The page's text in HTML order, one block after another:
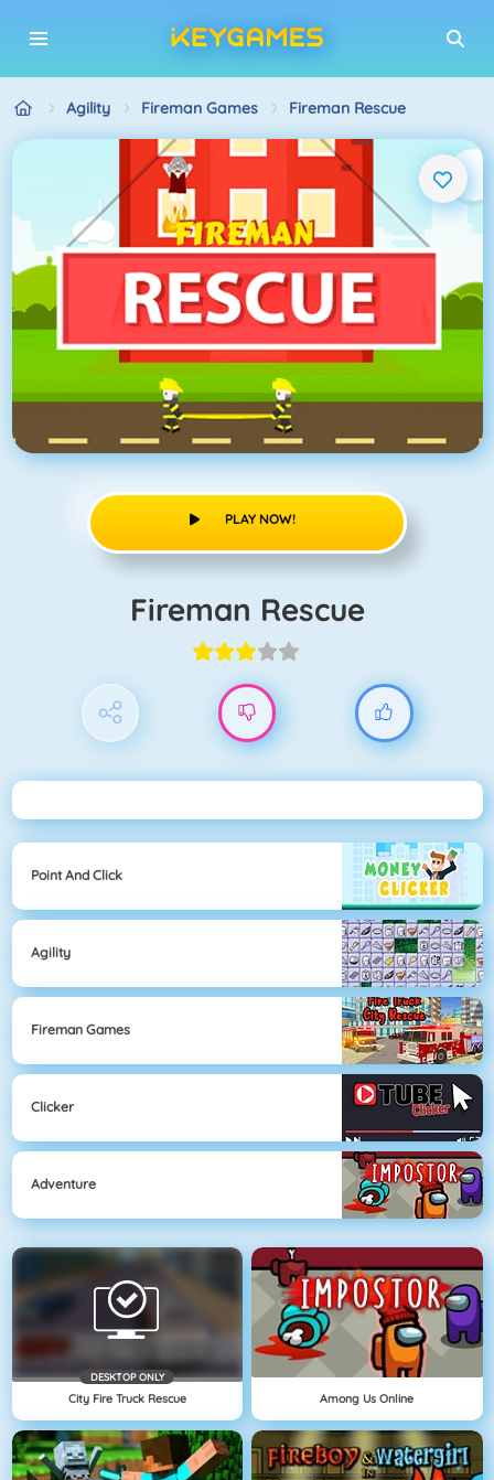
Agility Fireman Games Fireman Rescue
PLAY NOW!
Fireman Rescue
Point And Click
Agility
Fireman Games
Clicker
Adventure
DESKTOP ONLY
City Fire Truck Rescue Among Us Online